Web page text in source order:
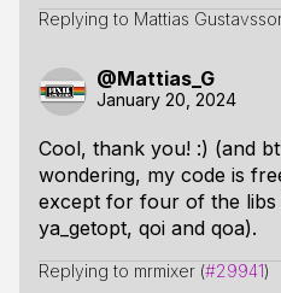
Replying to Mattias
@Mattias_G
January 20, 2024
Cool, thank you! :) (and
wondering, my code is
except for four of the libs
ya_getopt, qoi and qoa).
Replying to mrmixer (#29941)